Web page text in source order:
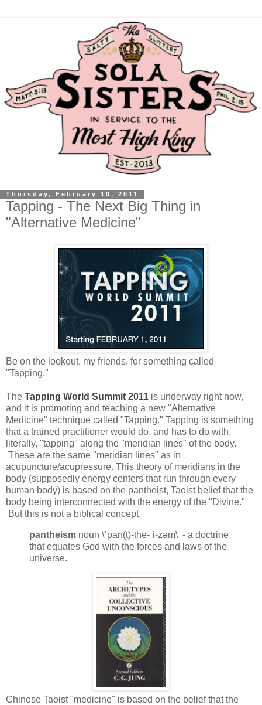
Thursday, February 10, 2011
Tapping - The Next Big Thing in
"Alternative Medicine"
Be on the lookout, my friends, for something called
"Tapping."
The Tapping World Summit 2011 is underway right now,
and it is promoting and teaching a new "Alternative
Medicine" technique called "Tapping." Tapping is something
that a trained practitioner would do, and has to do with,
literally, "tapping" along the "meridian lines" of the body.
These are the same "meridian lines" as in
acupuncture/acupressure. This theory of meridians in the
body (supposedly energy centers that run through every
human body) is based on the pantheist, Taoist belief that the
body being interconnected with the energy of the "Divine."
But this is not a biblical concept.
pantheism noun \ˈpan(t)-thē-ˌi-zəm\ - a doctrine
that equates God with the forces and laws of the
universe.
Chinese Taoist "medicine" is based on the belief that the